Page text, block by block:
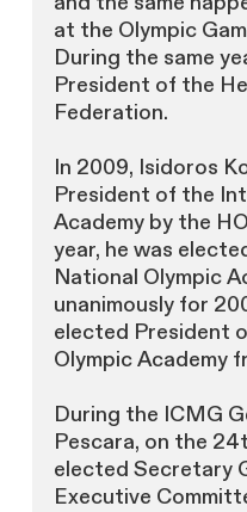
at the Olympic
During the same
President of the
Federation.
In 2009, Isidoros
President of the
Academy by the
year, he was
National Olympic
unanimously for
elected President
Olympic Academy
During the ICMG
Pescara, on the
elected Secretary
Executive